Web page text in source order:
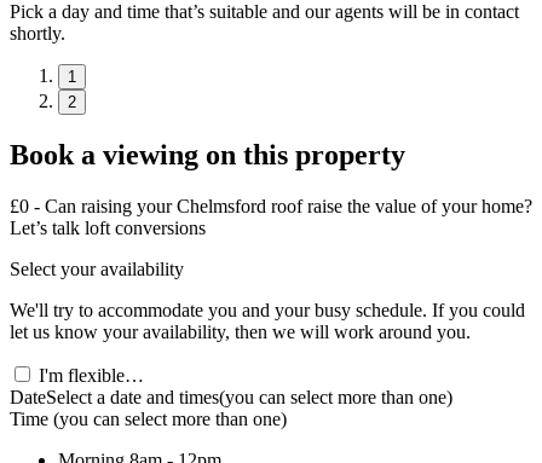
Pick a day and time that’s suitable and our agents will be in contact
shortly.
1
2
Book a viewing on this property
£0 - Can raising your Chelmsford roof raise the value of your home?
Let’s talk loft conversions
Select your availability
We'll try to accommodate you and your busy schedule. If you could
let us know your availability, then we will work around you.
I'm flexible…
DateSelect a date and times(you can select more than one)
Time (you can select more than one)